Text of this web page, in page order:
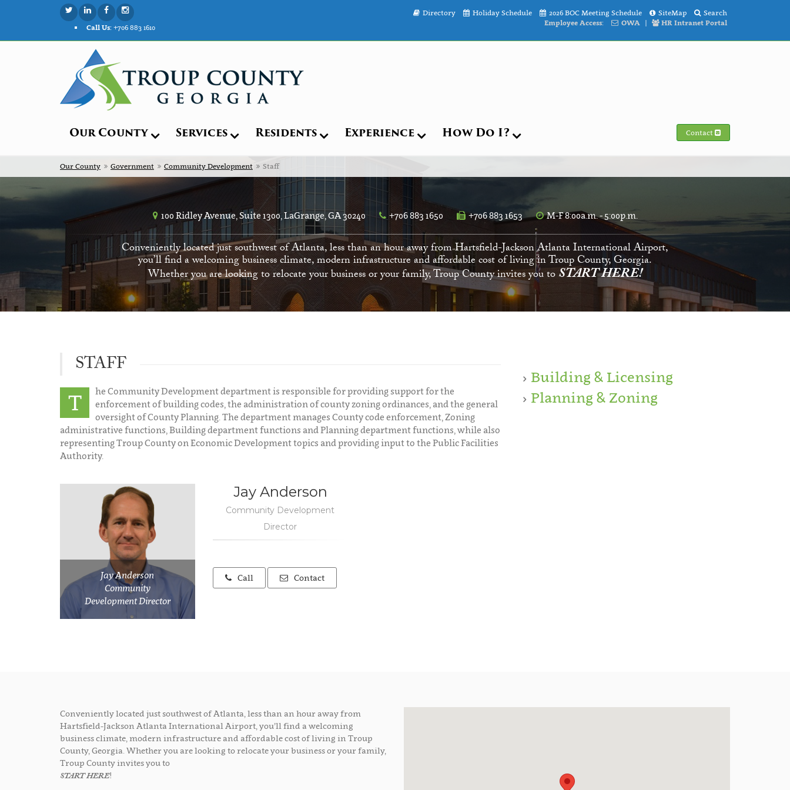
Call Us: +706 883 1610
Directory Holiday Schedule 2026 BOC Meeting Schedule SiteMap
Search
Employee Access:
OWA | HR Intranet Portal
Our County Services Residents Experience How Do I? Contact
Our County Government Community Development Staff
100 Ridley Avenue, Suite 1300, LaGrange, GA 30240 +706 883 1650 +706 883 1653 M-F 8:00a.m. - 5:00p.m.
Conveniently located just southwest of Atlanta, less than an hour away from Hartsfield-Jackson Atlanta International Airport,
you’ll find a welcoming business climate, modern infrastructure and affordable cost of living in Troup County, Georgia.
Whether you are looking to relocate your business or your family, Troup County invites you toSTART HERE!
STAFF
T
he Community Development department is responsible for providing support for the
enforcement of building codes, the administration of county zoning ordinances, and the general
oversight of County Planning. The department manages County code enforcement, Zoning
administrative functions, Building department functions and Planning department functions, while also
representing Troup County on Economic Development topics and providing input to the Public Facilities
Authority.
Jay Anderson
Community
Development Director
Jay Anderson
Community Development
Director
Call Contact
Building & Licensing
Planning & Zoning
Conveniently located just southwest of Atlanta, less than an hour away from
Hartsfield-Jackson Atlanta International Airport, you’ll find a welcoming
business climate, modern infrastructure and affordable cost of living in Troup
County, Georgia. Whether you are looking to relocate your business or your family,
Troup County invites you to
START HERE!